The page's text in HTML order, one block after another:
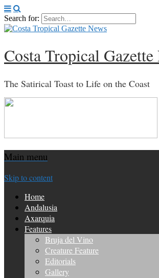
Search for:
Costa Tropical Gazette
The Satirical Toast to Life on the Coast
Main menu
Skip to content
Home
Andalusia
Axarquia
Features
Bruja del Vino
Creature Feature
Editorials
Gallery